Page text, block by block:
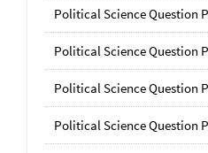
Political Science Question
Political Science Question
Political Science Question
Political Science Question